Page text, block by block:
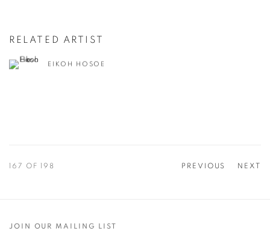
RELATED ARTIST
EIKOH HOSOE
PREVIOUS NEXT
167 OF 198
JOIN OUR MAILING LIST